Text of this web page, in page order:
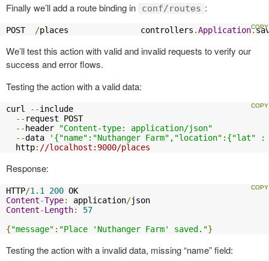
Finally we’ll add a route binding in conf/routes :
POST /places               controllers .Application.
We’ll test this action with valid and invalid requests to verify our
success and error flows.
Testing the action with a valid data:
curl --include
-- request POST
--header
"Content-type: application/json"
--data
'{"name":"Nuthanger Farm","location":{"lat"
  http
: //localhost:9000/places
Response:
HTTP/1.1 200
Content-Type: application/
Content-Length:
57
{"message" : "Place 'Nuthanger Farm' saved."}
Testing the action with a invalid data, missing “name” field: